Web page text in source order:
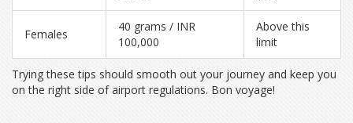
Females
40 grams / INR
100,000
Above this
limit
Trying these tips should smooth out your journey and keep you
on the right side of airport regulations. Bon voyage!